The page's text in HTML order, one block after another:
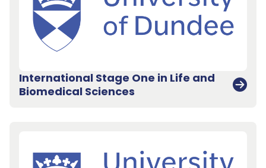
International Stage One in Life and
Biomedical Sciences